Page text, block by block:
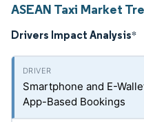
ASEAN Taxi Market
Drivers Impact Analysis*
Smartphone and E-
App-Based Bookings